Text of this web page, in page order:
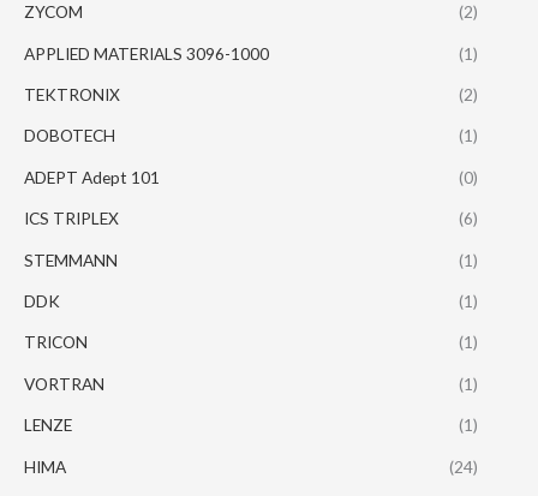
ZYCOM (2)
APPLIED MATERIALS 3096-1000 (1)
TEKTRONIX (2)
DOBOTECH (1)
ADEPT Adept 101 (0)
ICS TRIPLEX (6)
STEMMANN (1)
DDK (1)
TRICON (1)
VORTRAN (1)
LENZE (1)
HIMA (24)